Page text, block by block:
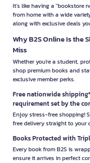
It’s like having a "bookstore
from home with a wide
along with exclusive deals
Why B2S Online Is the
Miss
Whether you're a student,
shop premium books and
exclusive member perks.
Free nationwide
requirement set by the
Enjoy stress-free shopping!
free delivery straight to your
Books Protected with
Every book from B2S is
ensure it arrives in perfect